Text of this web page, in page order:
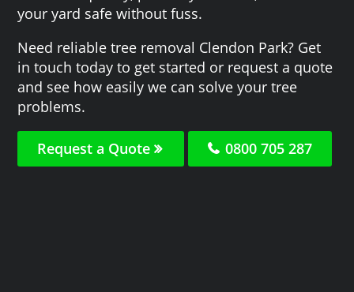
your yard safe without fuss.
Need reliable tree removal Clendon Park? Get
in touch today to get started or request a quote
and see how easily we can solve your tree
problems.
Request a Quote 0800 705 287